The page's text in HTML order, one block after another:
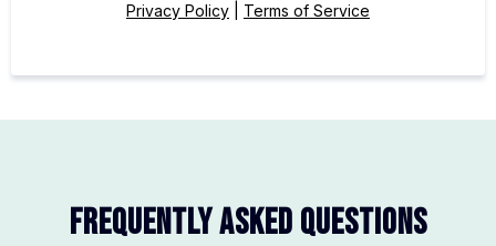
Privacy Policy Terms of Service
Frequently Asked Questions